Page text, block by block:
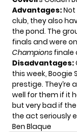
Advantages:
club, they also
the pond. The
finals and were
Champions finale
Disadvantages:
this week, Boogie
prestige. They’re
well for them if it
but very bad if
the act seriously
Ben Blaque